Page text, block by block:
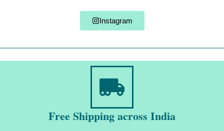
Instagram
Free Shipping across India